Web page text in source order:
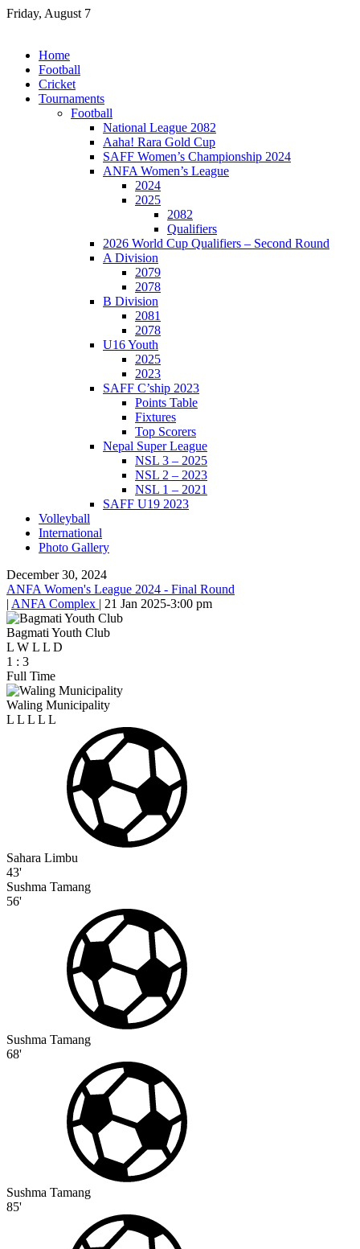
Skip
Friday, August 7
Home
Football
Cricket
Tournaments
Football
National League 2082
Aaha! Rara Gold Cup
SAFF Women’s Championship 2024
ANFA Women’s League
2024
2025
2082
Qualifiers
2026 World Cup Qualifiers – Second Round
A Division
2079
2078
B Division
2081
2078
U16 Youth
2025
2023
SAFF C’ship 2023
Points Table
Fixtures
Top Scorers
Nepal Super League
NSL 3 – 2025
NSL 2 – 2023
NSL 1 – 2021
SAFF U19 2023
Volleyball
International
Photo Gallery
December 30, 2024
ANFA Women's League 2024 - Final Round
| ANFA Complex | 21 Jan 2025-3:00 pm
Bagmati Youth Club
L W L L D
1 : 3
Full Time
Waling Municipality
L L L L L
Sahara Limbu
43'
Sushma Tamang
56'
Sushma Tamang
68'
Sushma Tamang
85'